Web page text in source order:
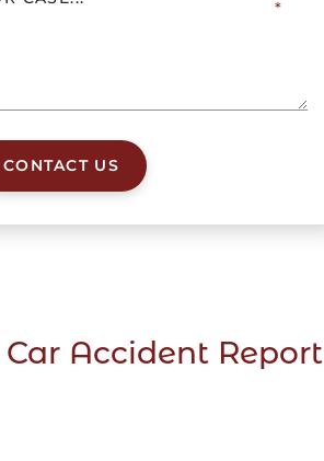
CONTACT US
Accident Report